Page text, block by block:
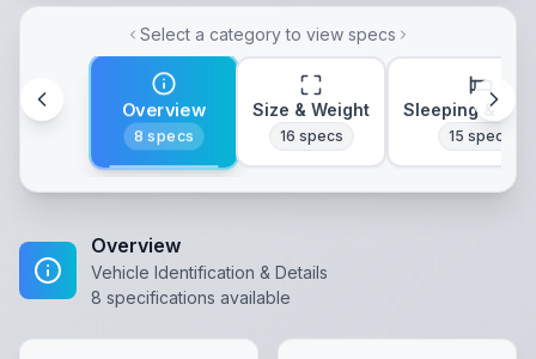
Select a category to view specs
Overview
8 specs
Size & Weight
16 specs
Sleeping &
15 specs
Overview
Vehicle Identification & Details
8 specifications available